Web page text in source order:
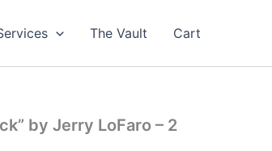
The Vault Cart
by Jerry LoFaro – 2